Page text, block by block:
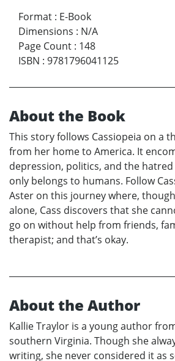
Format : E-Book
Dimensions : N/A
Page Count : 148
ISBN : 9781796041125
About the Book
This story follows Cassiopeia on a
from her home to America. It
depression, politics, and the
only belongs to humans. Follow
Aster on this journey where,
alone, Cass discovers that she
go on without help from friends,
therapist; and that’s okay.
About the Author
Kallie Traylor is a young author
southern Virginia. Though she
writing, she never considered it as